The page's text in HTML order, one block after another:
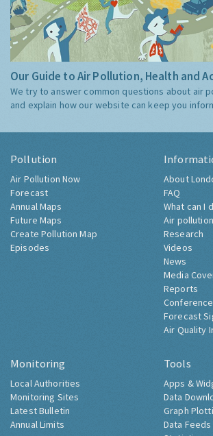
Our Guide to Air Pollution, Health and
We try to answer common questions about air
and explain how our website can keep you
Pollution
Air Pollution Now
Forecast
Annual Maps
Future Maps
Create Pollution Map
Episodes
About
FAQ
What can I
Air
Research
Videos
News
Media
Reports
Forecast
Air Quality
Monitoring
Local Authorities
Monitoring Sites
Latest Bulletin
Annual Limits
Tools
Apps &
Data
Graph
Data Feeds